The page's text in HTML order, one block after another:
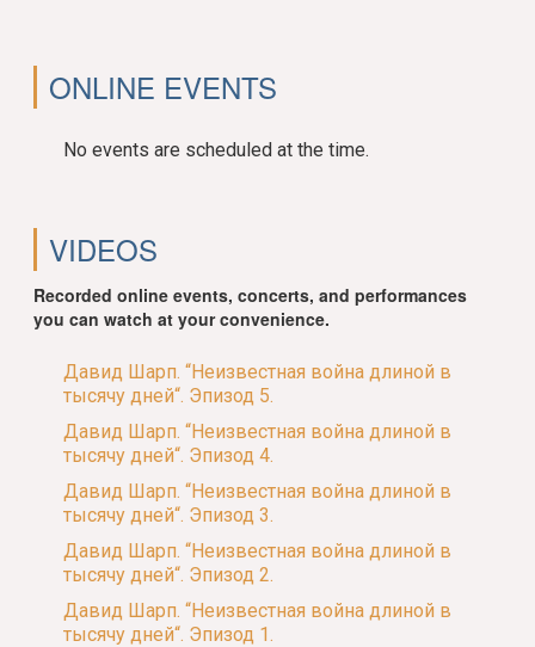
ONLINE EVENTS
No events are scheduled at the time.
VIDEOS
Recorded online events, concerts, and performances
you can watch at your convenience.
Давид Шарп. “Неизвестная война длиной в
тысячу дней“. Эпизод 5.
Давид Шарп. “Неизвестная война длиной в
тысячу дней“. Эпизод 4.
Давид Шарп. “Неизвестная война длиной в
тысячу дней“. Эпизод 3.
Давид Шарп. “Неизвестная война длиной в
тысячу дней“. Эпизод 2.
Давид Шарп. “Неизвестная война длиной в
тысячу дней“. Эпизод 1.